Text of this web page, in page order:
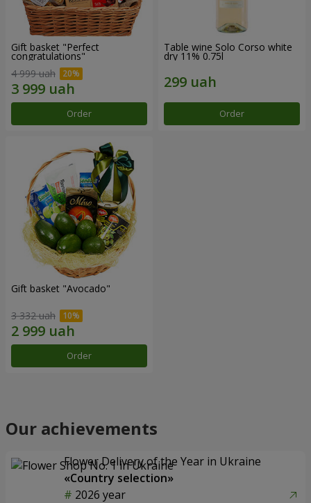
Gift basket "Perfect
congratulations"
4 999 uah
Order
Table wine Solo Corso white
dry 11% 0.75l
Order
Gift basket "Avocado"
3 332 uah
Order
Our achievements
Flower Delivery of the Year in Ukraine
«Country selection»
2026 year